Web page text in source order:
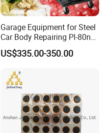
Garage Equipment for Steel
Car Body Repairing Pl-80n
Car Dent Puller Welder
US$335.00-350.00